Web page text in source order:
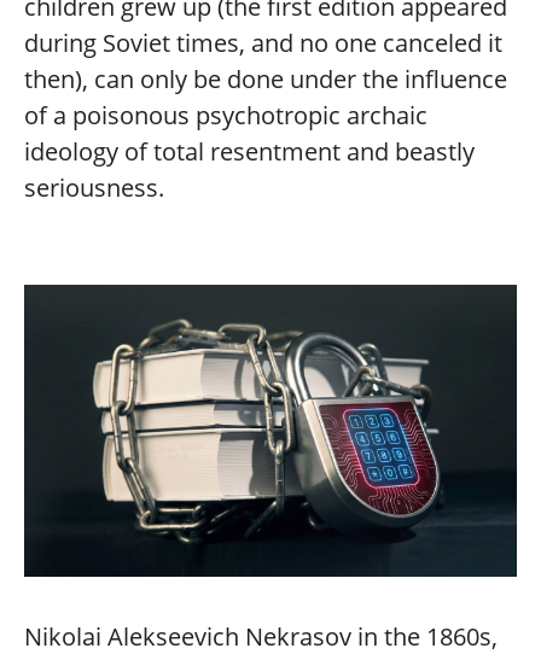
during Soviet times, and no one canceled it
then), can only be done under the influence
of a poisonous psychotropic archaic
ideology of total resentment and beastly
seriousness.
Nikolai Alekseevich Nekrasov in the 1860s,